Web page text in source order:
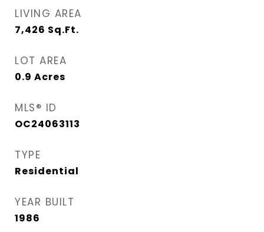
LIVING AREA
7,426 Sq.Ft.
LOT AREA
0.9 Acres
MLS® ID
OC24063113
TYPE
Residential
YEAR BUILT
1986